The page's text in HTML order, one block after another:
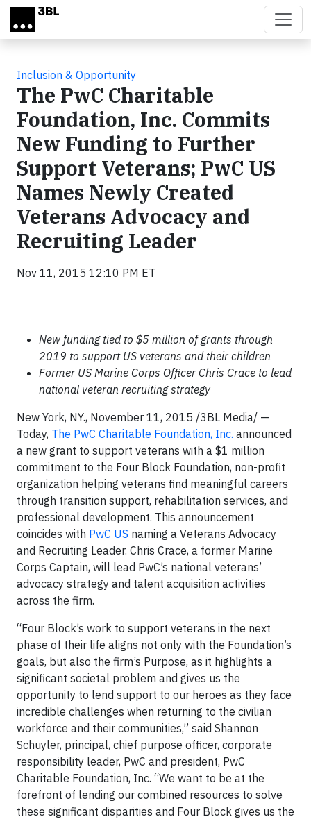
Skip to main content
Inclusion & Opportunity
The PwC Charitable
Foundation, Inc. Commits
New Funding to Further
Support Veterans; PwC US
Names Newly Created
Veterans Advocacy and
Recruiting Leader
Nov 11, 2015 12:10 PM ET
New funding tied to $5 million of grants through
2019 to support US veterans and their children
Former US Marine Corps Officer Chris Crace to lead
national veteran recruiting strategy
New York, NY., November 11, 2015 /3BL Media/ —
Today, The PwC Charitable Foundation, Inc. announced
a new grant to support veterans with a $1 million
commitment to the Four Block Foundation, non-profit
organization helping veterans find meaningful careers
through transition support, rehabilitation services, and
professional development. This announcement
coincides with PwC US naming a Veterans Advocacy
and Recruiting Leader. Chris Crace, a former Marine
Corps Captain, will lead PwC’s national veterans’
advocacy strategy and talent acquisition activities
across the firm.
“Four Block’s work to support veterans in the next
phase of their life aligns not only with the Foundation’s
goals, but also the firm’s Purpose, as it highlights a
significant societal problem and gives us the
opportunity to lend support to our heroes as they face
incredible challenges when returning to the civilian
workforce and their communities,” said Shannon
Schuyler, principal, chief purpose officer, corporate
responsibility leader, PwC and president, PwC
Charitable Foundation, Inc. “We want to be at the
forefront of lending our combined resources to solve
these significant disparities and Four Block gives us the